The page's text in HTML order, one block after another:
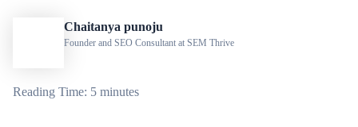
Chaitanya punoju
Founder and SEO Consultant at SEM Thrive
Reading Time: 5 minutes